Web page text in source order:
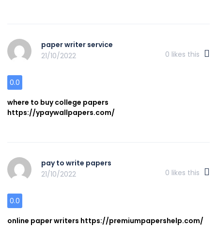
paper writer service
21/10/2022
0 likes this
0.0
where to buy college papers
https://ypaywallpapers.com/
pay to write papers
21/10/2022
0 likes this
0.0
online paper writers https://premiumpapershelp.com/